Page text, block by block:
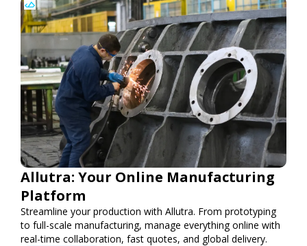
Allutra: Your Online Manufacturing
Platform
Streamline your production with Allutra. From prototyping
to full-scale manufacturing, manage everything online with
real-time collaboration, fast quotes, and global delivery.